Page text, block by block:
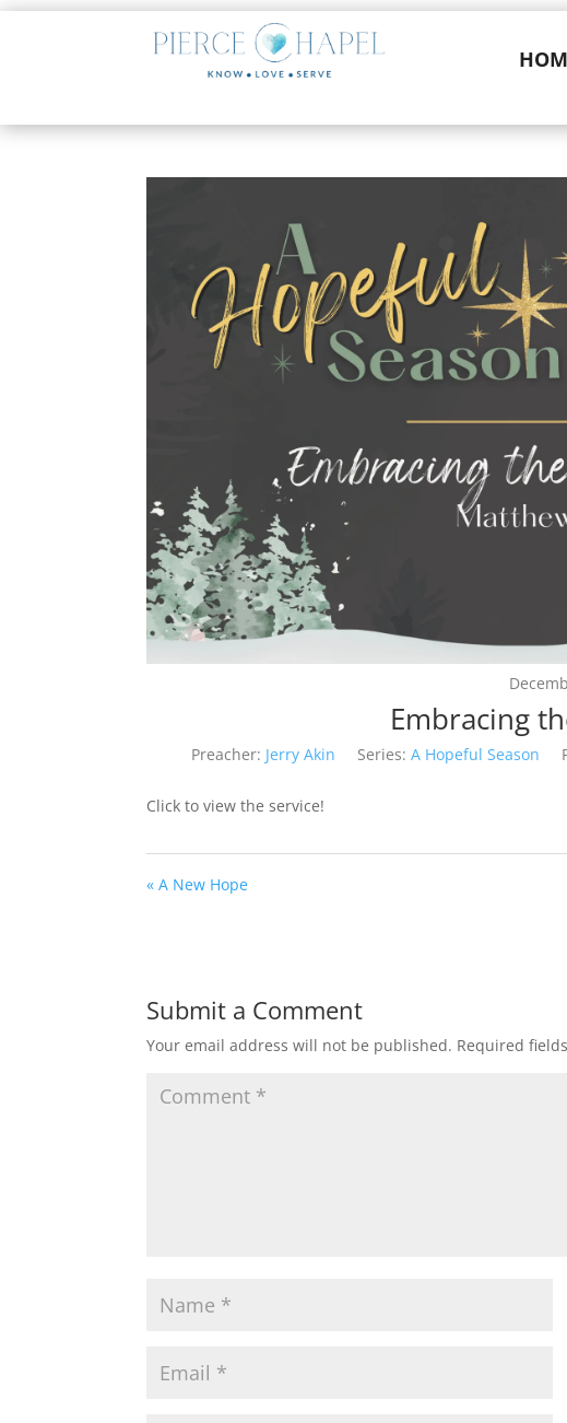
Embracing
Preacher: Jerry Akin Series: A Hopeful Season
Click to view the service!
« A New Hope
Submit a Comment
Your email address will not be published. Required